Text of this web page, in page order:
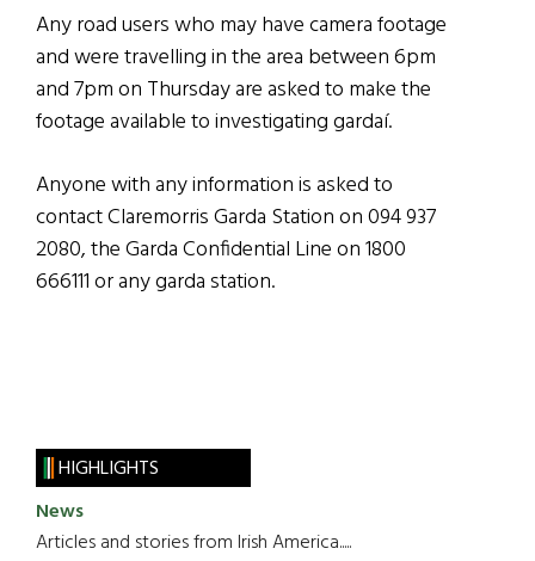
Any road users who may have camera footage
and were travelling in the area between 6pm
and 7pm on Thursday are asked to make the
footage available to investigating gardaí.
Anyone with any information is asked to
contact Claremorris Garda Station on 094 937
2080, the Garda Confidential Line on 1800
666111 or any garda station.
HIGHLIGHTS
News
Articles and stories from Irish America.....